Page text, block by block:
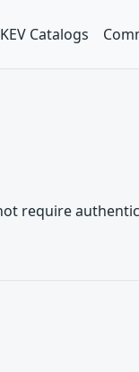
KEV Catalogs
require